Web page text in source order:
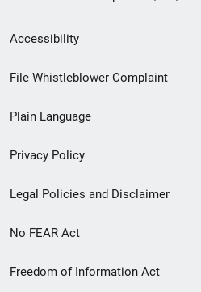
Secondary
Footer
menu
Accessibility
File Whistleblower Complaint
Plain Language
Privacy Policy
Legal Policies and Disclaimer
No FEAR Act
Freedom of Information Act